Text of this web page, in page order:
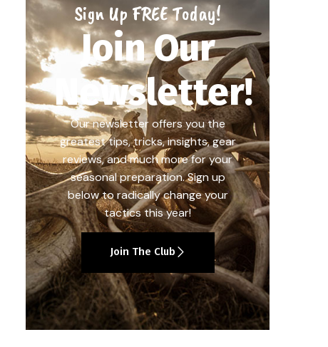
Sign Up FREE Today!
Join Our
Newsletter!
Our newsletter offers you the
greatest tips, tricks, insights, gear
reviews, and much more for your
seasonal preparation. Sign up
below to radically change your
tactics this year!
Join The Club